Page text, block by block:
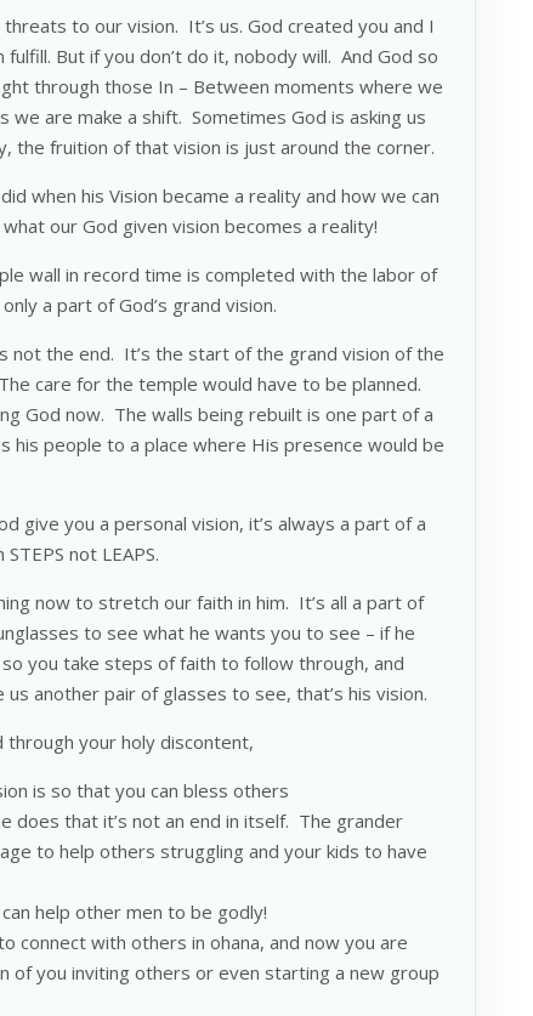
to our vision. It’s us. God created you and I
But if you don’t do it, nobody will. And God so
through those In – Between moments where we
are make a shift. Sometimes God is asking us
the fruition of that vision is just around the corner.
when his Vision became a reality and how we can
our God given vision becomes a reality!
wall in record time is completed with the labor of
a part of God’s grand vision.
not the end. It’s the start of the grand vision of the
care for the temple would have to be planned.
God now. The walls being rebuilt is one part of a
his people to a place where His presence would be
give you a personal vision, it’s always a part of a
not LEAPS.
now to stretch our faith in him. It’s all a part of
to see what he wants you to see – if he
you take steps of faith to follow through, and
another pair of glasses to see, that’s his vision.
through your holy discontent,
is so that you can bless others
does that it’s not an end in itself. The grander
to help others struggling and your kids to have
help other men to be godly!
connect with others in ohana, and now you are
of you inviting others or even starting a new group